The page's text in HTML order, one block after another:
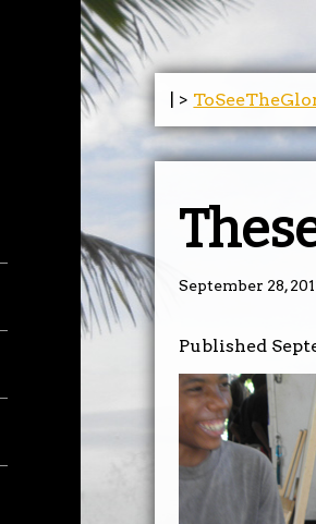
| >
September 28,
Published